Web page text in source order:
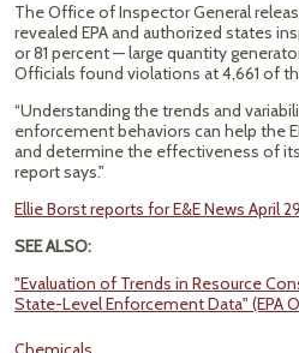
The Office of Inspector General
revealed EPA and authorized states
or 81 percent — large quantity
Officials found violations at 4,661 of
“Understanding the trends and
enforcement behaviors can help the
and determine the effectiveness of
report says."
Ellie Borst reports for E&E News April
SEE ALSO:
"Evaluation of Trends in Resource
State-Level Enforcement Data" (EPA